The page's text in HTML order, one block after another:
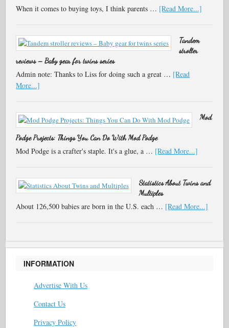
When it comes to buying toys, I think parents … [Read More...]
Tandem
stroller
reviews – Baby gear for twins series
Admin note: Thanks to Liss for doing such a great … [Read
More...]
Mod
Podge Projects: Things You Can Do With Mod Podge
Mod Podge is a crafter's staple. It's a glue, a … [Read More...]
Statistics About Twins and
Multiples
About 126,500 babies are born in the U.S. each … [Read More...]
INFORMATION
Advertise With Us
Contact Us
Privacy Policy